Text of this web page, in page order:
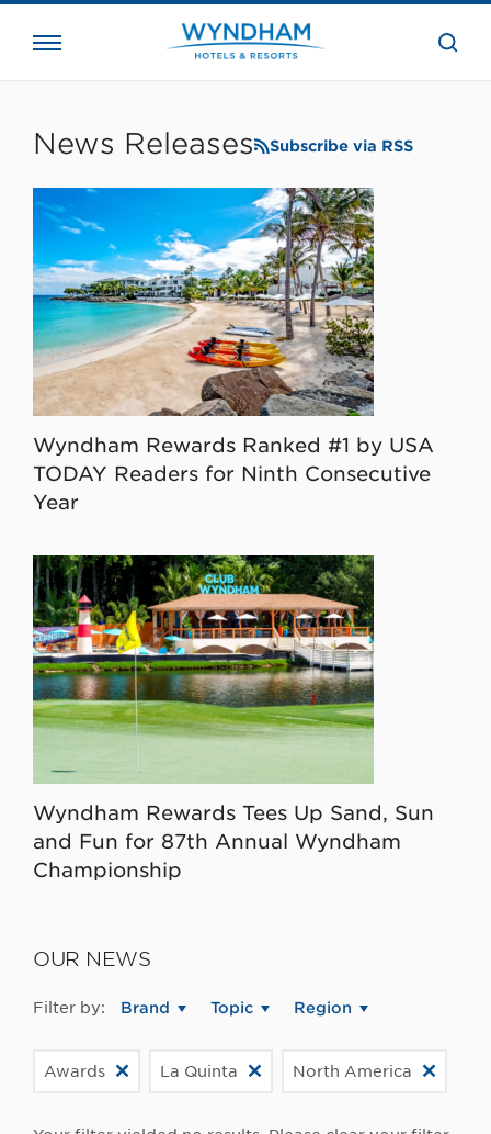
the
News Releases Subscribe via RSS
Wyndham Rewards Ranked #1 by USA
TODAY Readers for Ninth Consecutive
Year
Wyndham Rewards Tees Up Sand, Sun
and Fun for 87th Annual Wyndham
Championship
OUR NEWS
Filter by: Brand Topic Region
Awards La Quinta North America